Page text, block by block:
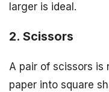
larger is ideal.
2. Scissors
A pair of scissors
paper into square